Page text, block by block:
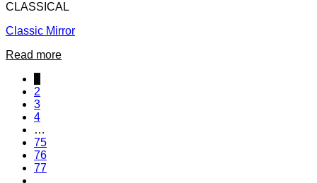
CLASSICAL
Classic Mirror
Read more
2
3
4
…
75
76
77